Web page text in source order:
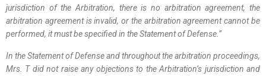
jurisdiction of the Arbitration, there is no arbitration agreement, the
arbitration agreement is invalid, or the arbitration agreement cannot be
performed, it must be specified in the Statement of Defense ”
In the Statement of Defense and throughout the arbitration proceedings,
Mrs. T did not raise any objections to the Arbitration’s jurisdiction and